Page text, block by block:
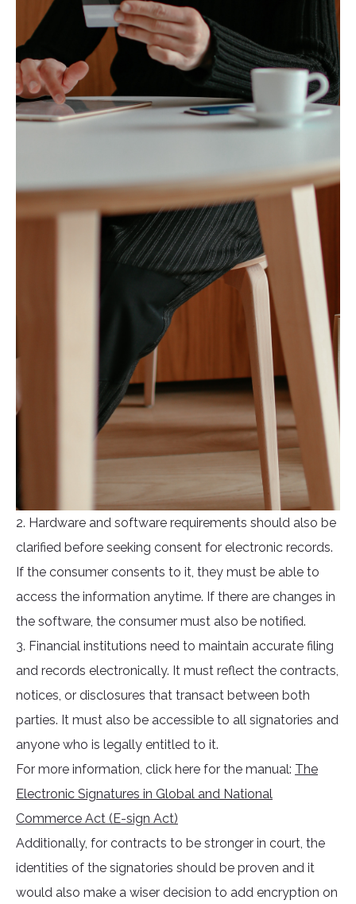
2. Hardware and software requirements should also be
clarified before seeking consent for electronic records.
If the consumer consents to it, they must be able to
access the information anytime. If there are changes in
the software, the consumer must also be notified.
3. Financial institutions need to maintain accurate filing
and records electronically. It must reflect the contracts,
notices, or disclosures that transact between both
parties. It must also be accessible to all signatories and
anyone who is legally entitled to it.
For more information, click here for the manual: The
Electronic Signatures in Global and National
Commerce Act (E-sign Act)
Additionally, for contracts to be stronger in court, the
identities of the signatories should be proven and it
would also make a wiser decision to add encryption on